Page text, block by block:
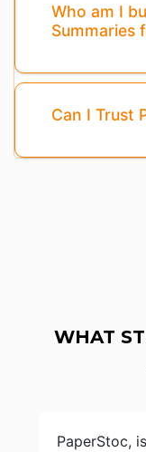
Who am I
Summaries
Can I Trust
WHAT
PaperStoc, is